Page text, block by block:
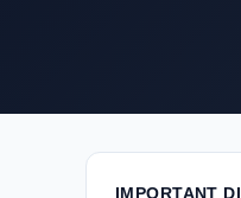
IMPORTANT